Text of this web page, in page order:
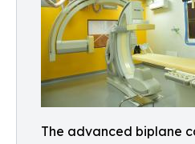
The advanced biplane